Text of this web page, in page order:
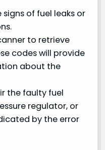
signs of fuel leaks or
to retrieve
codes will provide
about the
the faulty fuel
regulator, or
by the error